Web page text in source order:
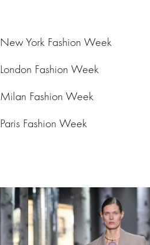
New York Fashion Week
London Fashion Week
Milan Fashion Week
Paris Fashion Week